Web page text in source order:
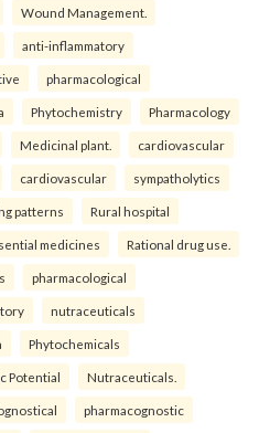
Wound Management.
anti-inflammatory
pharmacological
Phytochemistry Pharmacology
Medicinal plant. cardiovascular
cardiovascular sympatholytics
patterns Rural hospital
medicines Rational drug use.
pharmacological
nutraceuticals
Phytochemicals
Potential Nutraceuticals.
pharmacognostic